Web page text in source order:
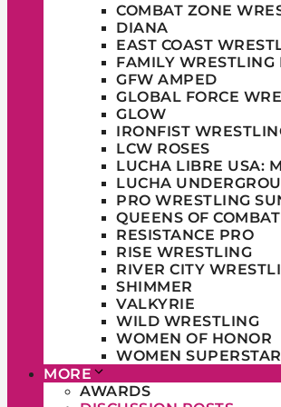
COMBAT ZONE
DIANA
EAST COAST
FAMILY
GFW AMPED
GLOBAL FORCE
GLOW
IRONFIST
LCW ROSES
LUCHA LIBRE USA:
LUCHA
PRO WRESTLING
QUEENS OF COMBAT
RESISTANCE PRO
RISE WRESTLING
RIVER CITY
SHIMMER
VALKYRIE
WILD WRESTLING
WOMEN OF HONOR
WOMEN
MORE
AWARDS